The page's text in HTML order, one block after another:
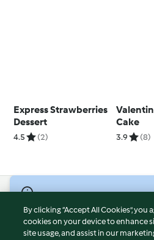
Express Strawberries
Dessert
4.5 (2)
Cake
3.9 (8)
Terms of Service
Privacy Policy
By clicking “Accept All Cookies”,
cookies on your device to enhance
site usage, and assist in our